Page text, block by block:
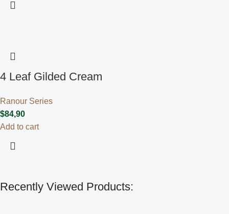
4 Leaf Gilded Cream
Ranour Series
$84,90
Add to cart
Recently Viewed Products: